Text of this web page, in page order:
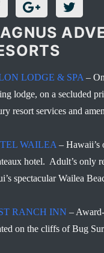
LODGE & SPA –
lodge, on a secluded
resort services and
WAILEA – Hawaii’s
hotel. Adult’s only
spectacular Wailea
RANCH INN –
on the cliffs of Bug